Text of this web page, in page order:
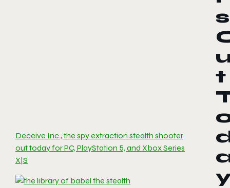
Deceive Inc., the spy extraction stealth shooter
out today for PC, PlayStation 5, and Xbox Series
X|S
s
t